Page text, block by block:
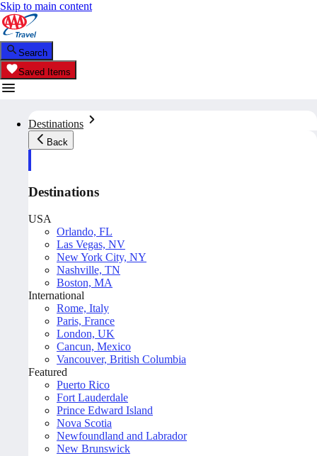
Skip to main content
Search
Saved Items
Destinations
Back
Destinations
USA
Orlando, FL
Las Vegas, NV
New York City, NY
Nashville, TN
Boston, MA
International
Rome, Italy
Paris, France
London, UK
Cancun, Mexico
Vancouver, British Columbia
Featured
Puerto Rico
Fort Lauderdale
Prince Edward Island
Nova Scotia
Newfoundland and Labrador
New Brunswick